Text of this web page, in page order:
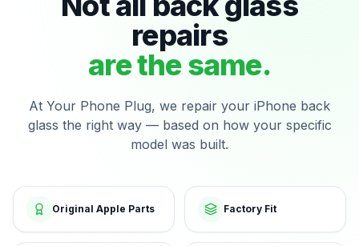
repairs
are the same.
At Your Phone Plug, we repair your iPhone back
glass the right way — based on how your specific
model was built.
Original Apple Parts Factory Fit